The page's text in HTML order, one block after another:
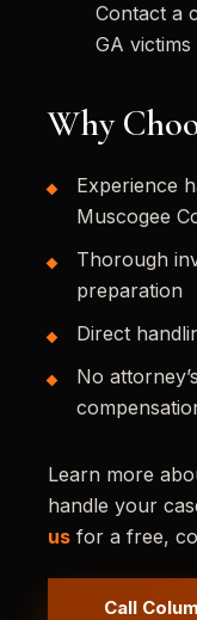
Contact a
GA
Why
Experience
Muscogee
Thorough
preparation
Direct
No
Learn more
handle your
us for a free,
Call